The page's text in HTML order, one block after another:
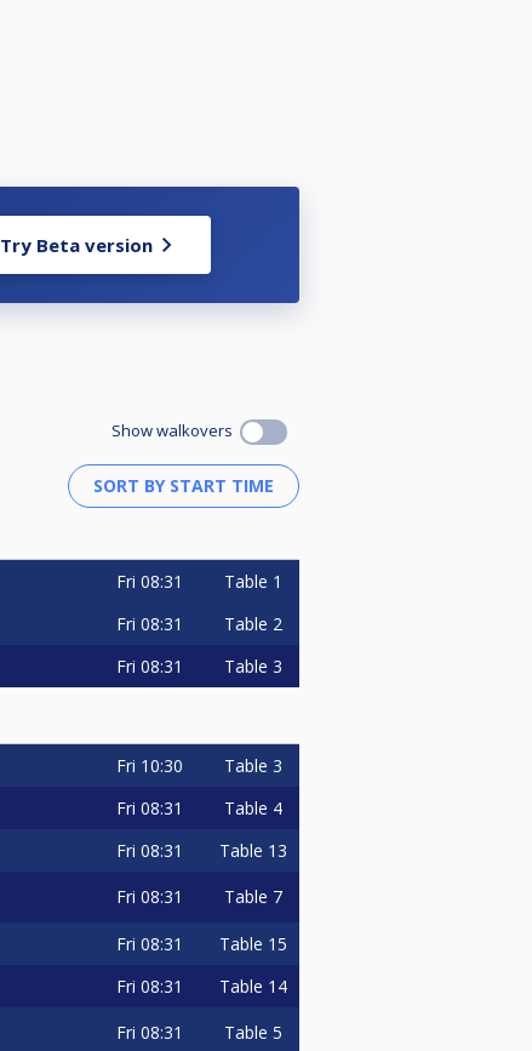
Try Beta version
Show walkovers
Fri 08:31 Table 1
Fri 08:31 Table 2
Fri 08:31 Table 3
Fri 10:30 Table 3
Fri 08:31 Table 4
Fri 08:31 Table 13
Fri 08:31 Table 7
Fri 08:31 Table 15
Fri 08:31 Table 14
Fri 08:31 Table 5